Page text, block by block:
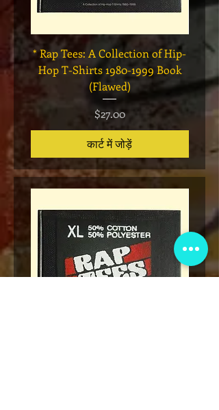
* Rap Tees: A Collection of Hip-
Hop T-Shirts 1980-1999 Book
(Flawed)
मूल्य
$27.00
कार्ट में जोड़ें